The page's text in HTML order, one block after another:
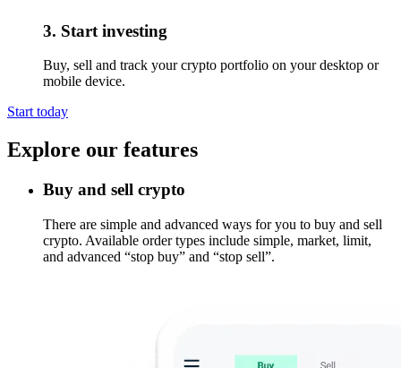
3. Start investing
Buy, sell and track your crypto portfolio on your desktop or
mobile device.
Start today
Explore our features
Buy and sell crypto
There are simple and advanced ways for you to buy and sell
crypto. Available order types include simple, market, limit,
and advanced “stop buy” and “stop sell”.